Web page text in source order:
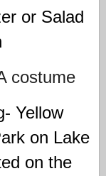
or Salad
costume
Yellow
on Lake
on the